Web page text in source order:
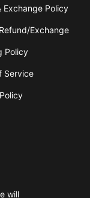
Exchange Policy
Exchange
Policy
Service
will